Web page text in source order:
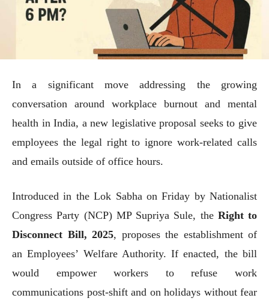
In a significant move addressing the growing
conversation around workplace burnout and mental
health in India, a new legislative proposal seeks to give
employees the legal right to ignore work-related calls
and emails outside of office hours.
Introduced in the Lok Sabha on Friday by Nationalist
Congress Party (NCP) MP Supriya Sule, the Right to
Disconnect Bill, 2025, proposes the establishment of
an Employees’ Welfare Authority. If enacted, the bill
would empower workers to refuse work
communications post-shift and on holidays without fear